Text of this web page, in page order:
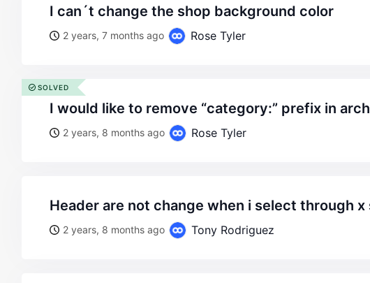
i can´t change the shop background color
2 years, 7 months ago Rose Tyler
i would like to remove “category:” prefix in
2 years, 8 months ago Rose Tyler
SOLVED
header are not change when i select through x
2 years, 8 months ago Tony Rodriguez